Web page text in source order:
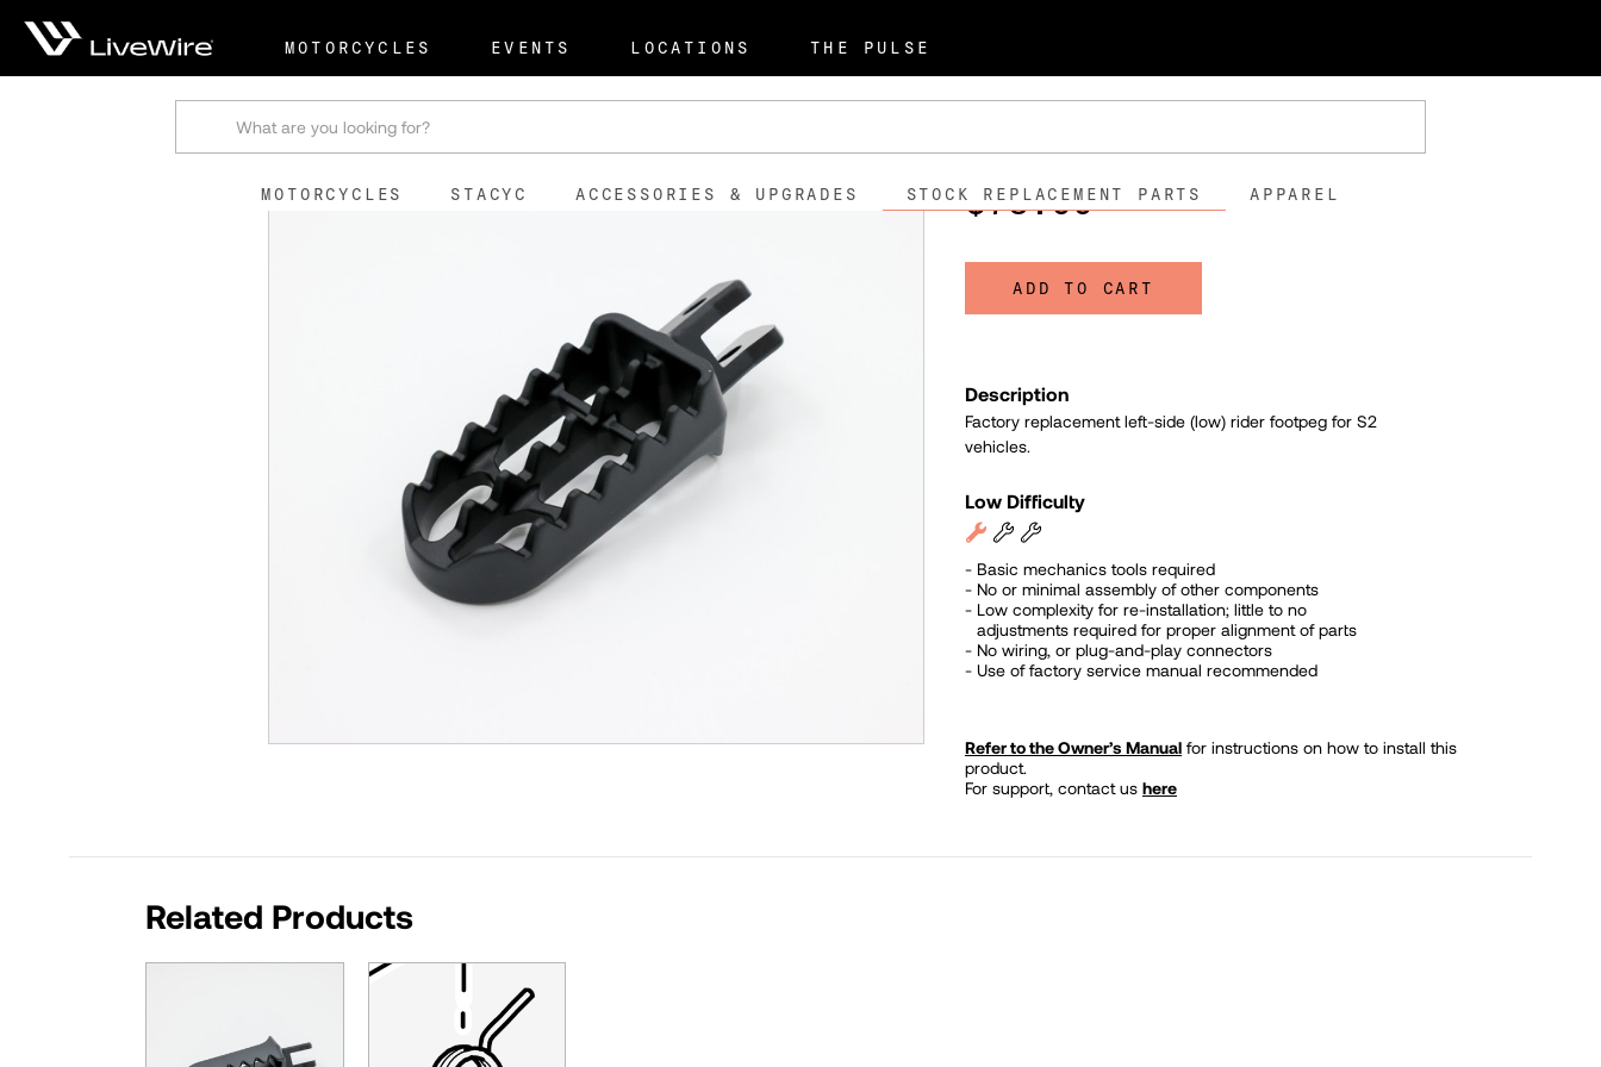
MOTORCYCLES EVENTS LOCATIONS THE PULSE
MOTORCYCLES STACYC ACCESSORIES & UPGRADES STOCK REPLACEMENT PARTS APPAREL
Left Rider Footpeg - S2
$78.00
ADD TO CART
Description
Factory replacement left-side (low) rider footpeg for S2
vehicles.
Low Difficulty
Basic mechanics tools required
No or minimal assembly of other components
Low complexity for re-installation; little to no
adjustments required for proper alignment of parts
No wiring, or plug-and-play connectors
Use of factory service manual recommended
Refer to the Owner’s Manual for instructions on how to install this
product.
For support, contact us here
Related Products